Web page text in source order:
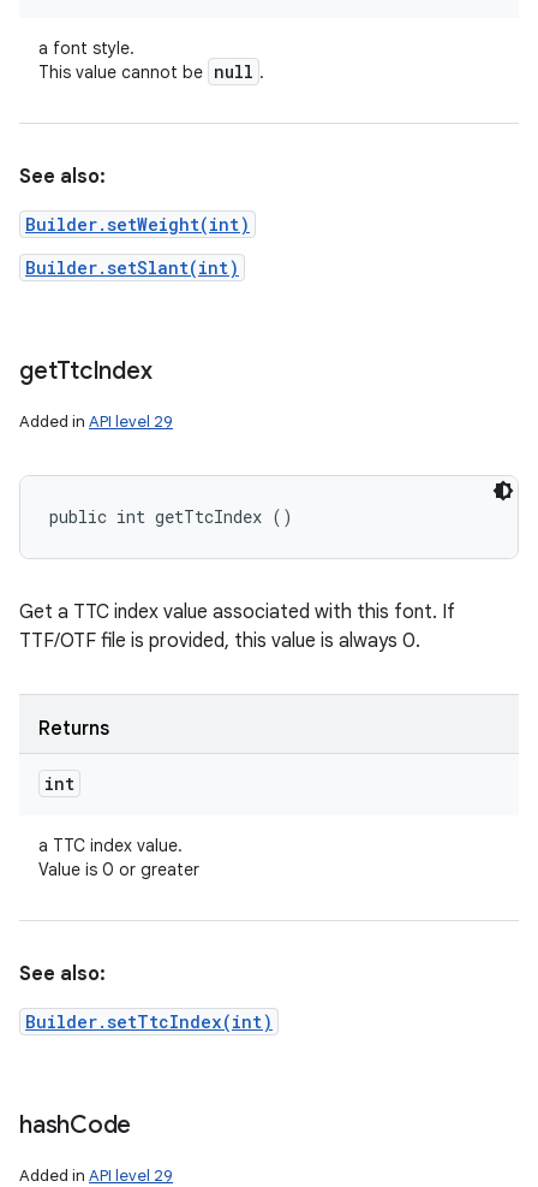
a font style.
This value cannot be null .
See also:
Builder.setWeight(int)
Builder.setSlant(int)
getTtcIndex
Added in API level 29
public int getTtcIndex ()
Get a TTC index value associated with this font. If
TTF/OTF file is provided, this value is always 0.
Returns
int
a TTC index value.
Value is 0 or greater
See also:
Builder.setTtcIndex(int)
hashCode
Added in API level 29